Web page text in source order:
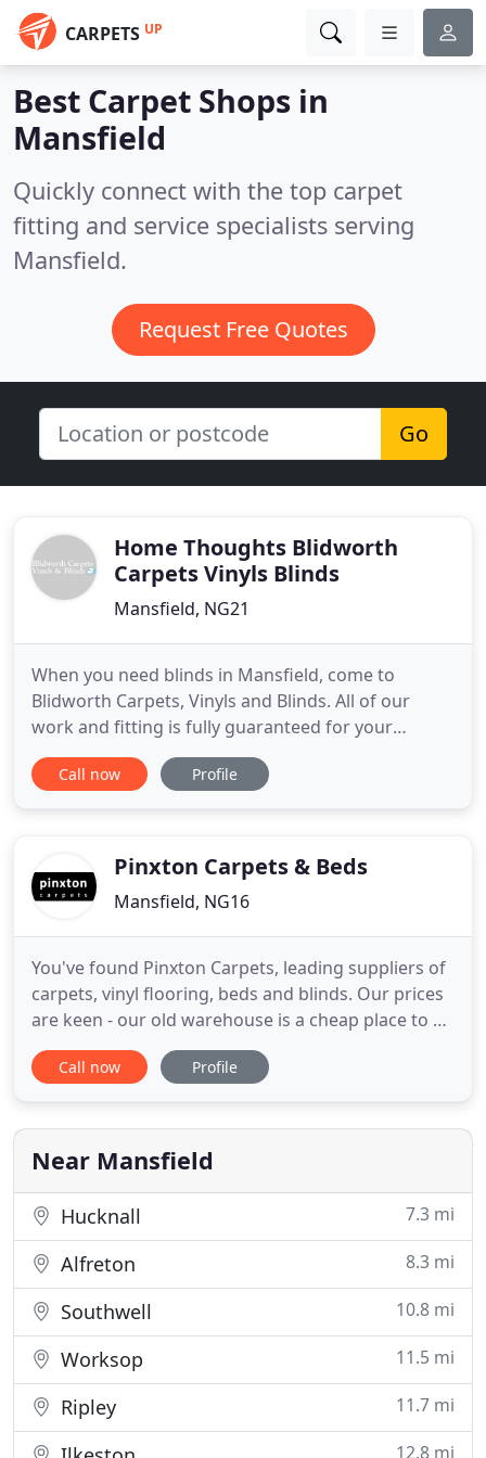
CARPETS UP
Best Carpet Shops in
Mansfield
Quickly connect with the top carpet
fitting and service specialists serving
Mansfield.
Request Free Quotes
Go
Home Thoughts Blidworth
Carpets Vinyls Blinds
Mansfield, NG21
When you need blinds in Mansfield, come to
Blidworth Carpets, Vinyls and Blinds. All of our
work and fitting is fully guaranteed for your
complete peace of mind, and as a family run
business we understand the importance of a
commercial businesses alike,
Call now Profile
Pinxton Carpets & Beds
Mansfield, NG16
You've found Pinxton Carpets, leading suppliers of
carpets, vinyl flooring, beds and blinds. Our prices
are keen - our old warehouse is a cheap place to be
- we're not paying fortunes in rent and rates like
some retail park stores. We pass these savings on
vinyls (we've 30 years experience), we also
Call now Profile
Near Mansfield
Hucknall 7.3 mi
Alfreton 8.3 mi
Southwell 10.8 mi
Worksop 11.5 mi
Ripley 11.7 mi
12.8 mi